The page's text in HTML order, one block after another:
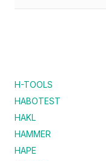
H-TOOLS
HABOTEST
HAKL
HAMMER
HAPE